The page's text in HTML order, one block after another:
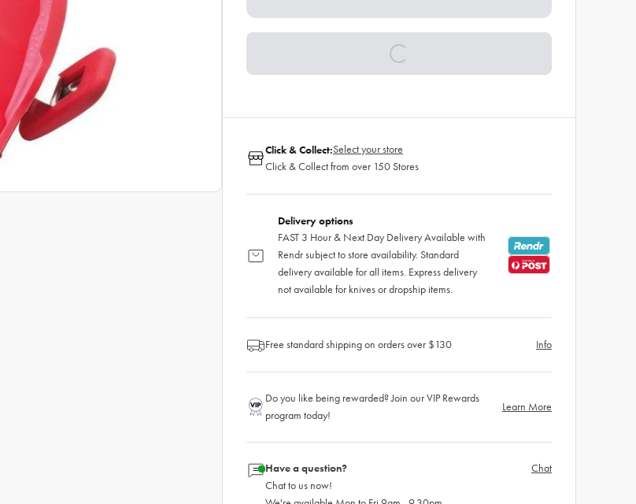
Click & Collect:Select your store
Click & Collect from over 150 Stores
Delivery options
FAST 3 Hour & Next Day Delivery Available with
Rendr subject to store availability. Standard
delivery available for all items. Express delivery
not available for knives or dropship items.
Free standard shipping on orders over $130 Info
Do you like being rewarded? Join our VIP Rewards
program today!
Learn More
Have a question?
Chat to us now!
Chat